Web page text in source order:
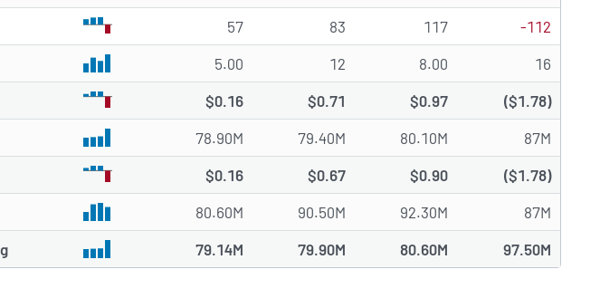
57 83 117 -112
5.00 12 8.00 16
$0.16 $0.71 $0.97 ($1.78)
78.90M 79.40M 80.10M 87M
$0.16 $0.67 $0.90 ($1.78)
80.60M 90.50M 92.30M 87M
79.14M 79.90M 80.60M 97.50M